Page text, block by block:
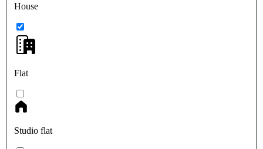
House
Flat
Studio flat